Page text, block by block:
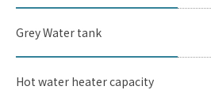
Grey Water tank
Hot water heater capacity